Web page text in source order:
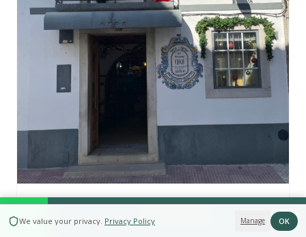
BOOK NOW
We value your privacy. Privacy Policy Manage OK